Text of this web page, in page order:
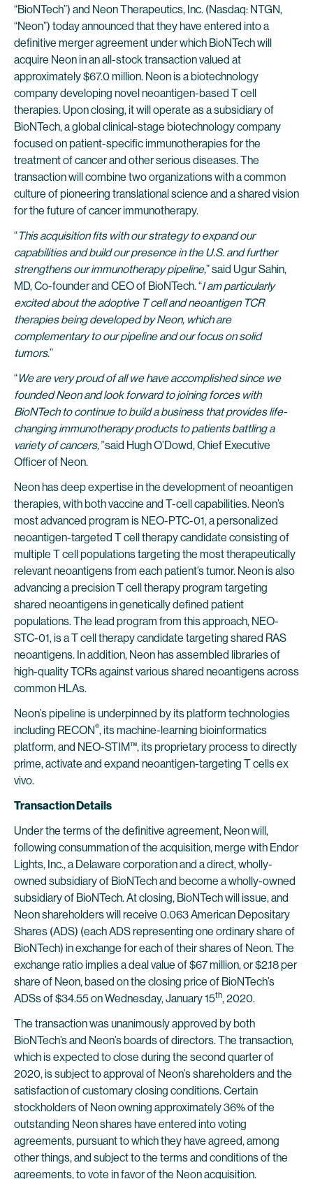
“BioNTech”) and Neon Therapeutics, Inc. (Nasdaq: NTGN,
“Neon”) today announced that they have entered into a
definitive merger agreement under which BioNTech will
acquire Neon in an all-stock transaction valued at
approximately $67.0 million. Neon is a biotechnology
company developing novel neoantigen-based T cell
therapies. Upon closing, it will operate as a subsidiary of
BioNTech, a global clinical-stage biotechnology company
focused on patient-specific immunotherapies for the
treatment of cancer and other serious diseases. The
transaction will combine two organizations with a common
culture of pioneering translational science and a shared vision
for the future of cancer immunotherapy.
“This acquisition fits with our strategy to expand our
capabilities and build our presence in the U.S. and further
strengthens our immunotherapy pipeline,” said Ugur Sahin,
MD, Co-founder and CEO of BioNTech. “I am particularly
excited about the adoptive T cell and neoantigen TCR
therapies being developed by Neon, which are
complementary to our pipeline and our focus on solid
tumors.”
“We are very proud of all we have accomplished since we
founded Neon and look forward to joining forces with
BioNTech to continue to build a business that provides life-
changing immunotherapy products to patients battling a
variety of cancers,”said Hugh O’Dowd, Chief Executive
Officer of Neon.
Neon has deep expertise in the development of neoantigen
therapies, with both vaccine and T-cell capabilities. Neon’s
most advanced program is NEO-PTC-01, a personalized
neoantigen-targeted T cell therapy candidate consisting of
multiple T cell populations targeting the most therapeutically
relevant neoantigens from each patient’s tumor. Neon is also
advancing a precision T cell therapy program targeting
shared neoantigens in genetically defined patient
populations. The lead program from this approach, NEO-
STC-01, is a T cell therapy candidate targeting shared RAS
neoantigens. In addition, Neon has assembled libraries of
high-quality TCRs against various shared neoantigens across
common HLAs.
Neon’s pipeline is underpinned by its platform technologies
including RECON®, its machine-learning bioinformatics
platform, and NEO-STIM™, its proprietary process to directly
prime, activate and expand neoantigen-targeting T cells ex
vivo.
Transaction Details
Under the terms of the definitive agreement, Neon will,
following consummation of the acquisition, merge with Endor
Lights, Inc., a Delaware corporation and a direct, wholly-
owned subsidiary of BioNTech and become a wholly-owned
subsidiary of BioNTech. At closing, BioNTech will issue, and
Neon shareholders will receive 0.063 American Depositary
Shares (ADS) (each ADS representing one ordinary share of
BioNTech) in exchange for each of their shares of Neon. The
exchange ratio implies a deal value of $67 million, or $2.18 per
share of Neon, based on the closing price of BioNTech’s
ADSs of $34.55 on Wednesday, January 15th, 2020.
The transaction was unanimously approved by both
BioNTech’s and Neon’s boards of directors. The transaction,
which is expected to close during the second quarter of
2020, is subject to approval of Neon’s shareholders and the
satisfaction of customary closing conditions. Certain
stockholders of Neon owning approximately 36% of the
outstanding Neon shares have entered into voting
agreements, pursuant to which they have agreed, among
other things, and subject to the terms and conditions of the
agreements, to vote in favor of the Neon acquisition.